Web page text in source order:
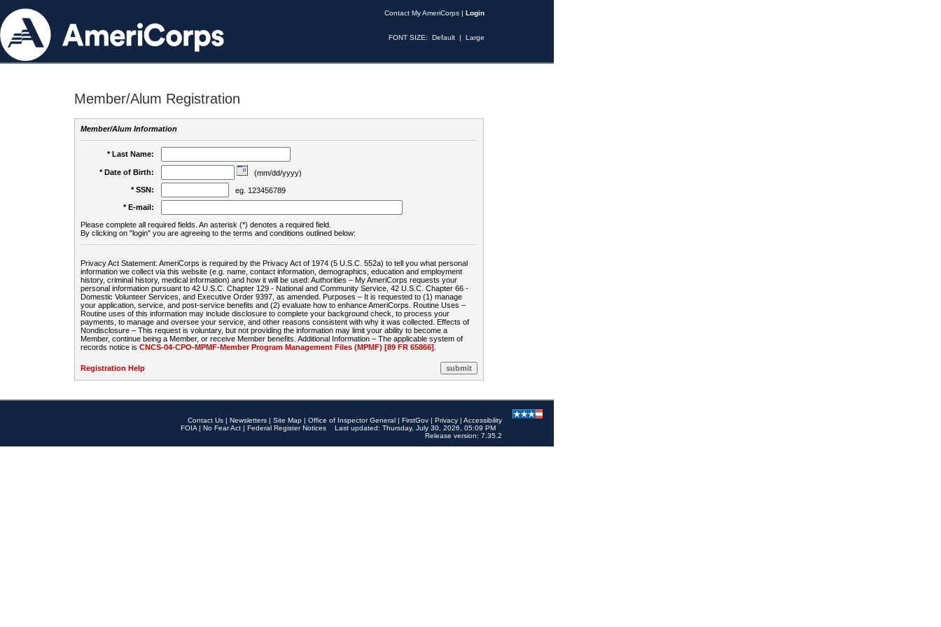
Contact My AmeriCorps | Login
FONT SIZE: Default | Large
Member/Alum Registration
Member/Alum Information
* Last Name:
* Date of Birth:
(mm/dd/yyyy)
* SSN:
eg. 123456789
* E-mail:
Please complete all required fields. An asterisk (*) denotes a required field.
By clicking on "login" you are agreeing to the terms and conditions outlined below:
Privacy Act Statement: AmeriCorps is required by the Privacy Act of 1974 (5 U.S.C. 552a) to tell you what personal
information we collect via this website (e.g. name, contact information, demographics, education and employment
history, criminal history, medical information) and how it will be used: Authorities – My AmeriCorps requests your
personal information pursuant to 42 U.S.C. Chapter 129 - National and Community Service, 42 U.S.C. Chapter 66 -
Domestic Volunteer Services, and Executive Order 9397, as amended. Purposes – It is requested to (1) manage
your application, service, and post-service benefits and (2) evaluate how to enhance AmeriCorps. Routine Uses –
Routine uses of this information may include disclosure to complete your background check, to process your
payments, to manage and oversee your service, and other reasons consistent with why it was collected. Effects of
Nondisclosure – This request is voluntary, but not providing the information may limit your ability to become a
Member, continue being a Member, or receive Member benefits. Additional Information – The applicable system of
records notice is CNCS-04-CPO-MPMF-Member Program Management Files (MPMF) [89 FR 65866]
Registration Help
Contact Us | Newsletters | Site Map | Office of Inspector General | FirstGov | Privacy | Accessibility
FOIA | No Fear Act | Federal Register Notices
Last updated: Thursday, July 30, 2026, 05:09 PM
Release version: 7.35.2